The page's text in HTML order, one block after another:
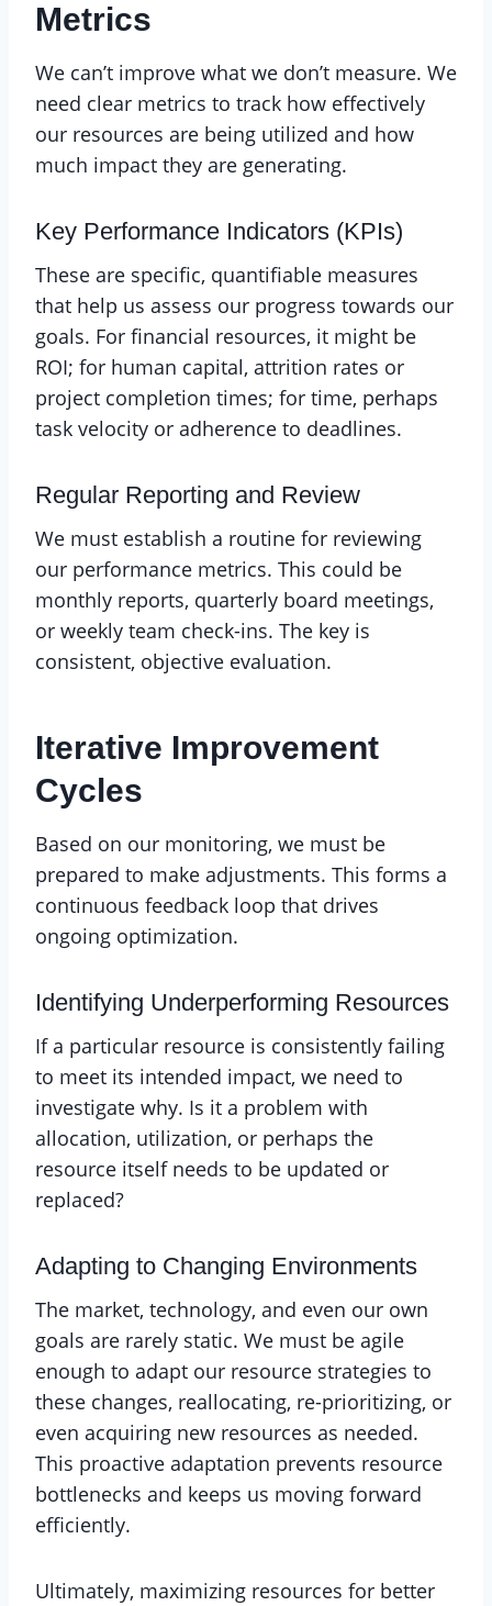
Metrics
We can’t improve what we don’t measure. We
need clear metrics to track how effectively
our resources are being utilized and how
much impact they are generating.
Key Performance Indicators (KPIs)
These are specific, quantifiable measures
that help us assess our progress towards our
goals. For financial resources, it might be
ROI; for human capital, attrition rates or
project completion times; for time, perhaps
task velocity or adherence to deadlines.
Regular Reporting and Review
We must establish a routine for reviewing
our performance metrics. This could be
monthly reports, quarterly board meetings,
or weekly team check-ins. The key is
consistent, objective evaluation.
Iterative Improvement
Cycles
Based on our monitoring, we must be
prepared to make adjustments. This forms a
continuous feedback loop that drives
ongoing optimization.
Identifying Underperforming Resources
If a particular resource is consistently failing
to meet its intended impact, we need to
investigate why. Is it a problem with
allocation, utilization, or perhaps the
resource itself needs to be updated or
replaced?
Adapting to Changing Environments
The market, technology, and even our own
goals are rarely static. We must be agile
enough to adapt our resource strategies to
these changes, reallocating, re-prioritizing, or
even acquiring new resources as needed.
This proactive adaptation prevents resource
bottlenecks and keeps us moving forward
efficiently.
Ultimately, maximizing resources for better